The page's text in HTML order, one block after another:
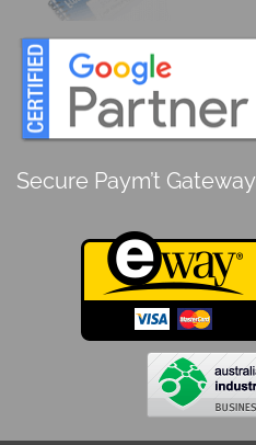
Secure Paym’t Gateway